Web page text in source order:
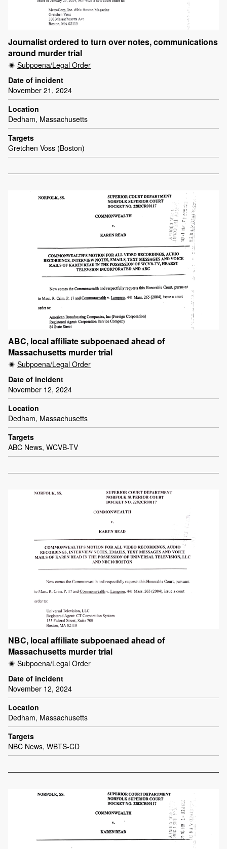
Journalist ordered to turn over notes, communications
around murder trial
Subpoena/Legal Order
Date of incident
November 21, 2024
Location
Dedham, Massachusetts
Targets
Gretchen Voss (Boston)
ABC, local affiliate subpoenaed ahead of
Massachusetts murder trial
Subpoena/Legal Order
Date of incident
November 12, 2024
Location
Dedham, Massachusetts
Targets
ABC News, WCVB-TV
NBC, local affiliate subpoenaed ahead of
Massachusetts murder trial
Subpoena/Legal Order
Date of incident
November 12, 2024
Location
Dedham, Massachusetts
Targets
NBC News, WBTS-CD